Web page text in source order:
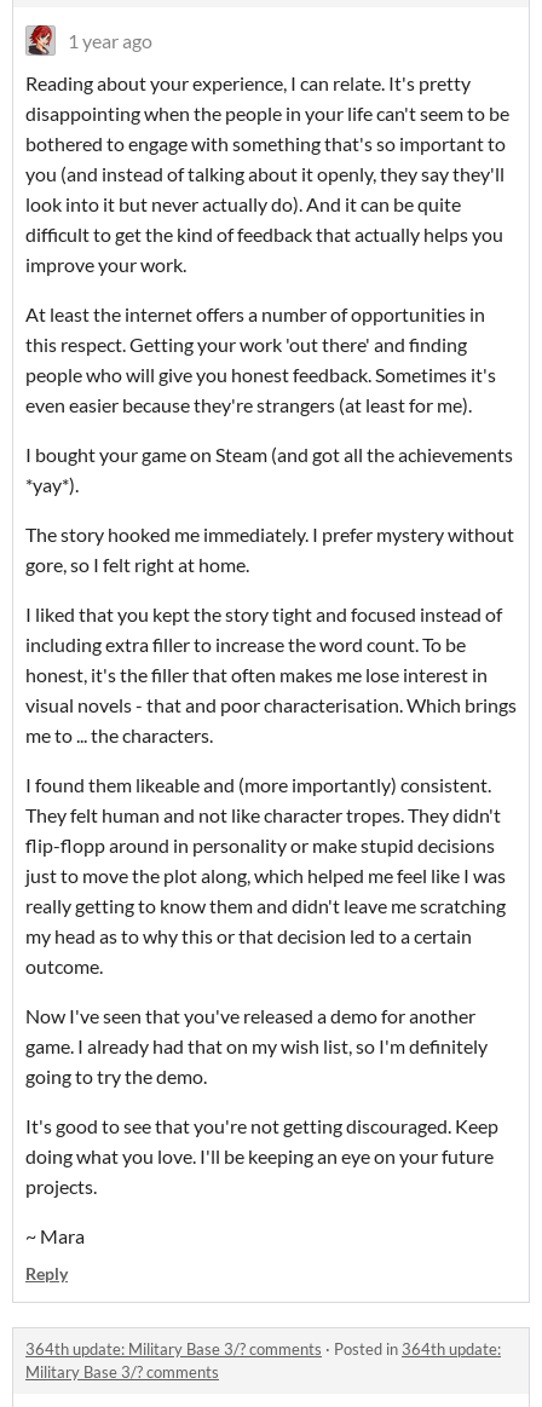
1 year ago
Reading about your experience, I can relate. It's pretty
disappointing when the people in your life can't seem to be
bothered to engage with something that's so important to
you (and instead of talking about it openly, they say they'll
look into it but never actually do). And it can be quite
difficult to get the kind of feedback that actually helps you
improve your work.
At least the internet offers a number of opportunities in
this respect. Getting your work 'out there' and finding
people who will give you honest feedback. Sometimes it's
even easier because they're strangers (at least for me).
I bought your game on Steam (and got all the achievements
*yay*).
The story hooked me immediately. I prefer mystery without
gore, so I felt right at home.
I liked that you kept the story tight and focused instead of
including extra filler to increase the word count. To be
honest, it's the filler that often makes me lose interest in
visual novels - that and poor characterisation. Which brings
me to ... the characters.
I found them likeable and (more importantly) consistent.
They felt human and not like character tropes. They didn't
flip-flopp around in personality or make stupid decisions
just to move the plot along, which helped me feel like I was
really getting to know them and didn't leave me scratching
my head as to why this or that decision led to a certain
outcome.
Now I've seen that you've released a demo for another
game. I already had that on my wish list, so I'm definitely
going to try the demo.
It's good to see that you're not getting discouraged. Keep
doing what you love. I'll be keeping an eye on your future
projects.
~ Mara
Reply
364th update: Military Base 3/? comments · Posted in 364th update:
Military Base 3/? comments